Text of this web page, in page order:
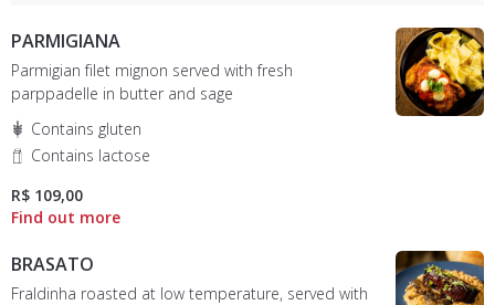
PARMIGIANA
Parmigian filet mignon served with fresh
parppadelle in butter and sage
Contains gluten
Contains lactose
R$ 109,00
BRASATO
Fraldinha roasted at low temperature, served with